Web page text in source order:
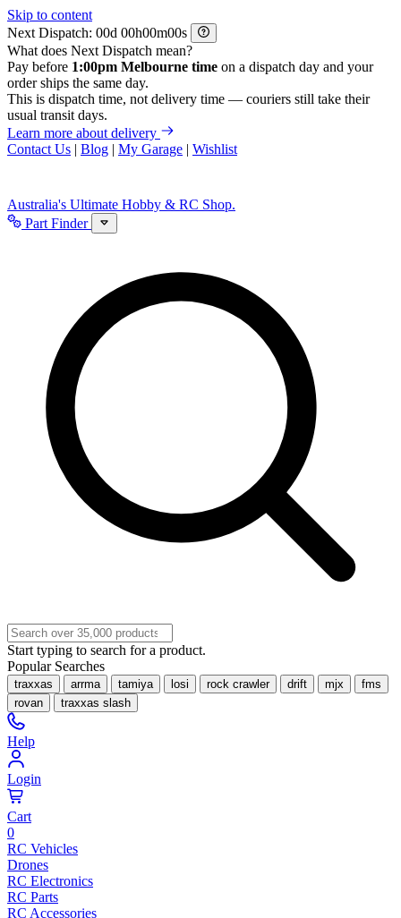
Skip to content
Next Dispatch:
d h m
s
What does Next Dispatch mean?
Pay before 1:00pm Melbourne time on a dispatch day and your
order ships the same day.
This is dispatch time, not delivery time — couriers still take their
usual transit days.
Learn more about delivery
Contact Us | Blog | My Garage | Wishlist
Australia's Ultimate Hobby & RC Shop.
Part Finder
Start typing to search for a product.
Popular Searches
traxxas arrma tamiya losi rock crawler drift mjx
fms
rovan
traxxas slash
Help
Login
Cart
0
RC Vehicles
Drones
RC Electronics
RC Parts
RC Accessories